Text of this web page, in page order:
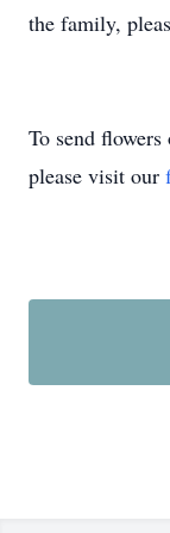
the family,
To send
please visit our